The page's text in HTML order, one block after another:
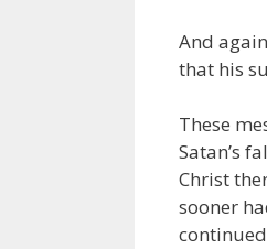
And
that his
These
Satan’s
Christ
sooner